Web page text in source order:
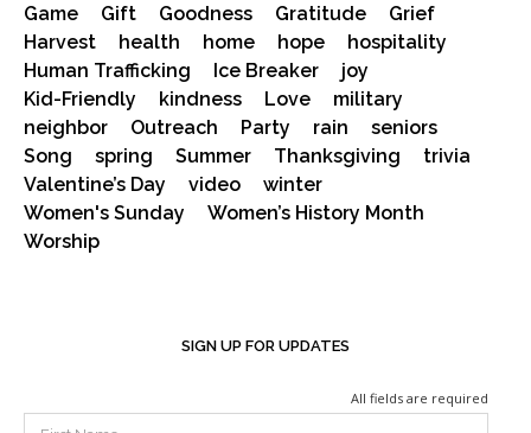
Game
Gift Goodness Gratitude
Grief
Harvest
health home hope
hospitality
Human Trafficking
Ice Breaker
joy
Kid-Friendly
kindness Love
military
neighbor
Outreach Party rain
seniors
Song
spring Summer Thanksgiving
trivia
Valentine’s Day
video
winter
Women's Sunday
Women’s History Month
Worship
SIGN UP FOR UPDATES
All fields are required